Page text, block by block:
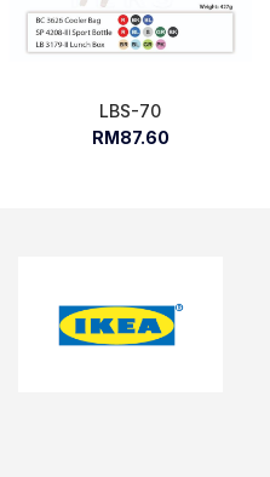
LBS-70
RM87.60